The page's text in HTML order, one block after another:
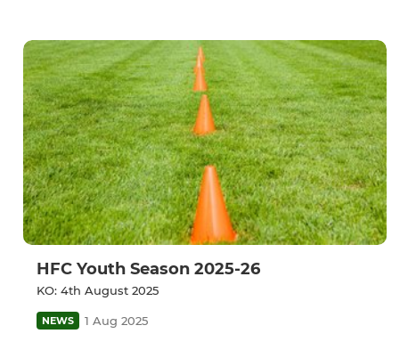
HFC Youth Season 2025-26
KO: 4th August 2025
NEWS 1 Aug 2025